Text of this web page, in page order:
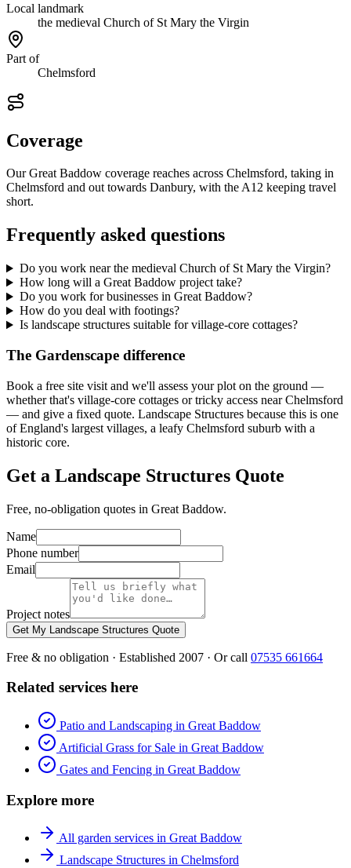
Local landmark
the medieval Church of St Mary the Virgin
Part of
Chelmsford
Coverage
Our Great Baddow coverage reaches across Chelmsford, taking in
Chelmsford and out towards Danbury, with the A12 keeping travel
short.
Frequently asked questions
Do you work near the medieval Church of St Mary the Virgin?
How long will a Great Baddow project take?
Do you work for businesses in Great Baddow?
How do you deal with footings?
Is landscape structures suitable for village-core cottages?
The Gardenscape difference
Book a free site visit and we'll assess your plot on the ground —
whether that's village-core cottages or tricky access near Chelmsford
— and give a fixed quote. Landscape Structures because this is one
of England's largest villages, a leafy Chelmsford suburb with a
historic core.
Get a Landscape Structures Quote
Free, no-obligation quotes in Great Baddow.
Name
Phone number
Email
Project notes
Get My Landscape Structures Quote
Free & no obligation · Established 2007 · Or call 07535 661664
Related services here
Patio and Landscaping in Great Baddow
Artificial Grass for Sale in Great Baddow
Gates and Fencing in Great Baddow
Explore more
All garden services in Great Baddow
Landscape Structures in Chelmsford